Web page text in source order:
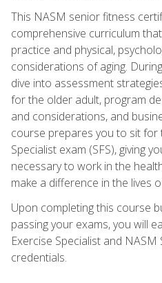
This NASM senior fitness
comprehensive curriculum
practice and physical,
considerations of aging.
dive into assessment
for the older adult, program
and considerations, and
course prepares you to sit for
Specialist exam (SFS), giving
necessary to work in the
make a difference in the lives
Upon completing this course
passing your exams, you will
Exercise Specialist and
credentials.